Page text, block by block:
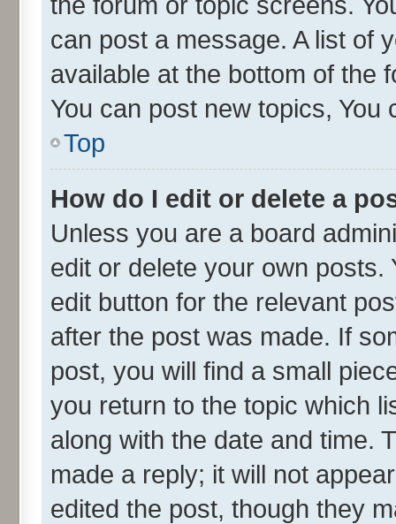
can post a message. A list of
available at the bottom of the
You can post new topics, You
Top
How do I edit or delete a
Unless you are a board
edit or delete your own
edit button for the relevant
after the post was made. If
post, you will find a small
you return to the topic which
along with the date and time.
made a reply; it will not
edited the post, though they